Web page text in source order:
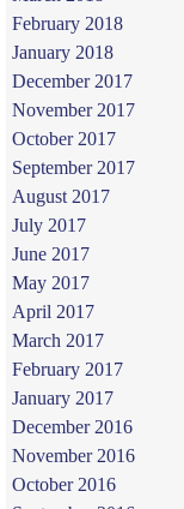
February 2018
January 2018
December 2017
November 2017
October 2017
September 2017
August 2017
July 2017
June 2017
May 2017
April 2017
March 2017
February 2017
January 2017
December 2016
November 2016
October 2016